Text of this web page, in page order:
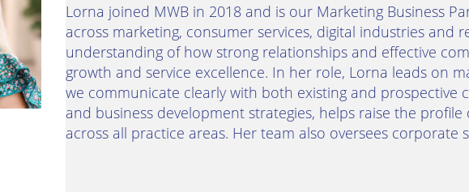
Lorna joined MWB in 2018 and is our Marketing Business
across marketing, consumer services, digital industries and
understanding of how strong relationships and effective
growth and service excellence. In her role, Lorna leads on
we communicate clearly with both existing and prospective
and business development strategies, helps raise the
across all practice areas. Her team also oversees corporate